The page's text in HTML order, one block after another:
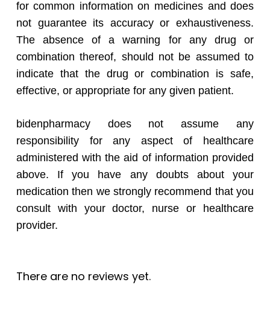
for common information on medicines and does
not guarantee its accuracy or exhaustiveness.
The absence of a warning for any drug or
combination thereof, should not be assumed to
indicate that the drug or combination is safe,
effective, or appropriate for any given patient.
bidenpharmacy does not assume any
responsibility for any aspect of healthcare
administered with the aid of information provided
above. If you have any doubts about your
medication then we strongly recommend that you
consult with your doctor, nurse or healthcare
provider.
There are no reviews yet.